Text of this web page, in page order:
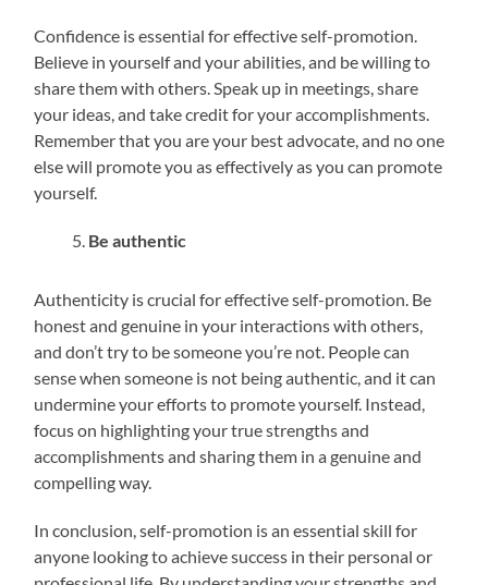
Confidence is essential for effective self-promotion.
Believe in yourself and your abilities, and be willing to
share them with others. Speak up in meetings, share
your ideas, and take credit for your accomplishments.
Remember that you are your best advocate, and no one
else will promote you as effectively as you can promote
yourself.
Be authentic
Authenticity is crucial for effective self-promotion. Be
honest and genuine in your interactions with others,
and don’t try to be someone you’re not. People can
sense when someone is not being authentic, and it can
undermine your efforts to promote yourself. Instead,
focus on highlighting your true strengths and
accomplishments and sharing them in a genuine and
compelling way.
In conclusion, self-promotion is an essential skill for
anyone looking to achieve success in their personal or